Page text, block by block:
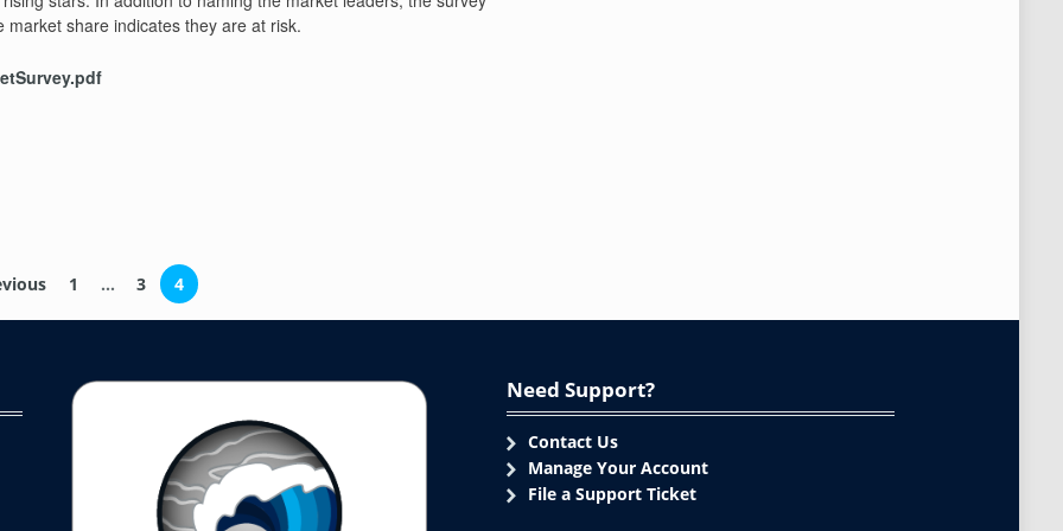
market share indicates they are at risk.
1 … 3 4
Need Support?
Contact Us
Manage Your Account
File a Support Ticket